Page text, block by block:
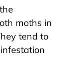
moths in
tend to